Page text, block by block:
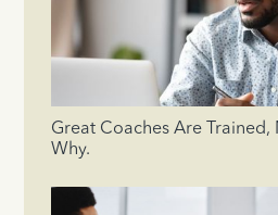
Great Coaches Are Trained,
Why.